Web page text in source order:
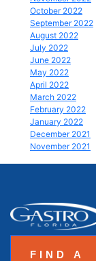
October 2022
September 2022
August 2022
July 2022
June 2022
May 2022
April 2022
March 2022
February 2022
January 2022
December 2021
November 2021
FIND A